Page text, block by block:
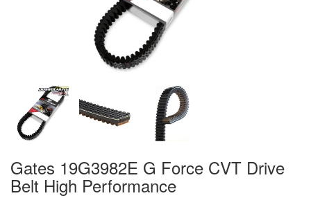
Gates 19G3982E G Force CVT Drive
Belt High Performance